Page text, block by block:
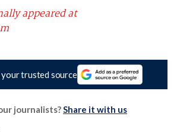
appeared at
your trusted source
journalists?Share it with us